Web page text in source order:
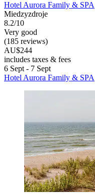
Hotel Aurora Family & SPA
Miedzyzdroje
8.2/10
Very good
(185 reviews)
AU$244
includes taxes & fees
6 Sept - 7 Sept
Hotel Aurora Family & SPA